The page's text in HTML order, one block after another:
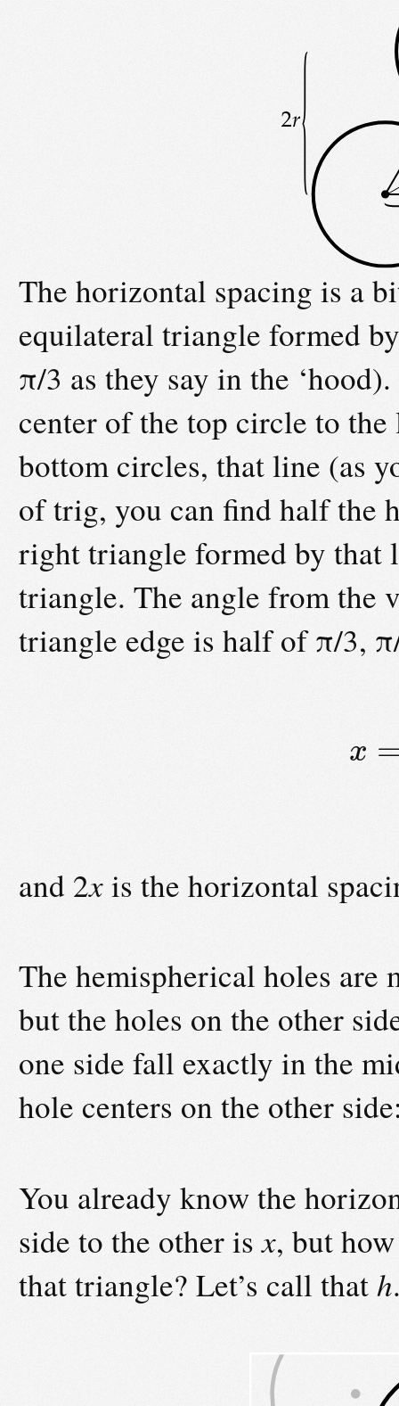
The horizontal spacing is a
equilateral triangle formed
π/3 as they say in the
center of the top circle to
bottom circles, that line (as
of trig, you can find half the
right triangle formed by that
triangle. The angle from the
triangle edge is half of π/3,
x
and 2xis the horizontal
The hemispherical holes
but the holes on the other
one side fall exactly in the
hole centers on the other
You already know the
side to the other isx, but
that triangle? Let’s call that h